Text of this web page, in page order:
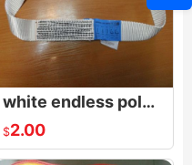
white endless polyester webbing sling
$2.00